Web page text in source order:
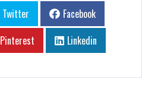
Twitter
Facebook
Pinterest Linkedin